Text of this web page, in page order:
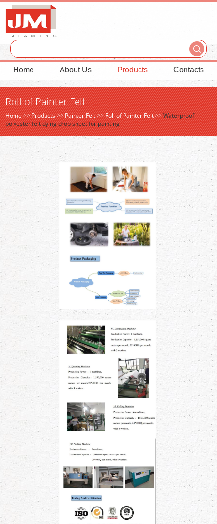
Home About Us Products Contacts
Roll of Painter Felt
Home>>Products>>Painter Felt>>Roll of Painter Felt>>Waterproof
polyester felt dying drop sheet for painting